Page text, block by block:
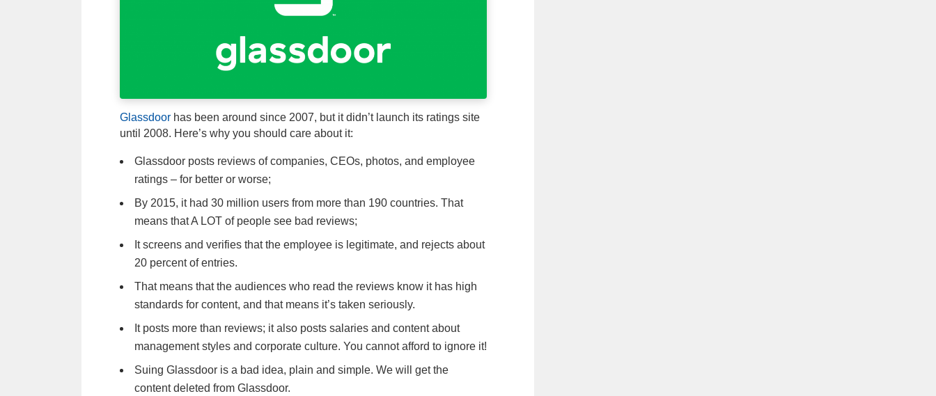
Glassdoor has been around since 2007, but it didn’t launch its ratings site
until 2008. Here’s why you should care about it:
Glassdoor posts reviews of companies, CEOs, photos, and employee
ratings – for better or worse;
By 2015, it had 30 million users from more than 190 countries. That
means that A LOT of people see bad reviews;
It screens and verifies that the employee is legitimate, and rejects about
20 percent of entries.
That means that the audiences who read the reviews know it has high
standards for content, and that means it’s taken seriously.
It posts more than reviews; it also posts salaries and content about
management styles and corporate culture. You cannot afford to ignore it!
Suing Glassdoor is a bad idea, plain and simple. We will get the
content deleted from Glassdoor.